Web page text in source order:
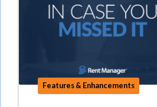
Features & Enhancements